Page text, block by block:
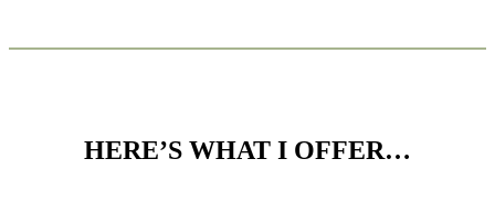
HERE’S WHAT I OFFER…